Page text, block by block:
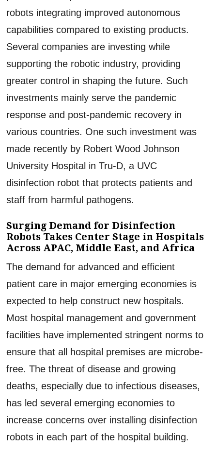
robots integrating improved autonomous
capabilities compared to existing products.
Several companies are investing while
supporting the robotic industry, providing
greater control in shaping the future. Such
investments mainly serve the pandemic
response and post-pandemic recovery in
various countries. One such investment was
made recently by Robert Wood Johnson
University Hospital in Tru-D, a UVC
disinfection robot that protects patients and
staff from harmful pathogens.
Surging Demand for Disinfection
Robots Takes Center Stage in Hospitals
Across APAC, Middle East, and Africa
The demand for advanced and efficient
patient care in major emerging economies is
expected to help construct new hospitals.
Most hospital management and government
facilities have implemented stringent norms to
ensure that all hospital premises are microbe-
free. The threat of disease and growing
deaths, especially due to infectious diseases,
has led several emerging economies to
increase concerns over installing disinfection
robots in each part of the hospital building.